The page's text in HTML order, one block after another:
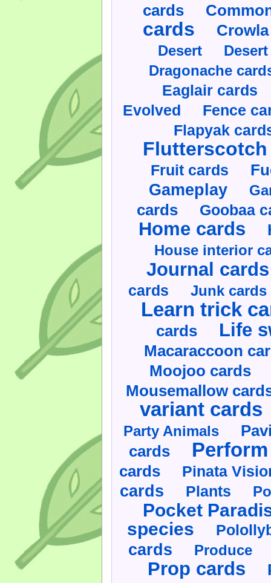
cards
cards
Desert
Dragonache
Eaglair cards
Evolved Fence
Flapyak
Fruit cards
Gameplay
cards Goobaa
Home cards
House interior
Journal cards
cards Junk cards
Learn trick
cards Life
Macaraccoon
Moojoo cards
Mousemallow
variant cards
Party Animals
cards
cards Pinata
cards Plants
Pocket
species
cards Produce
Prop cards